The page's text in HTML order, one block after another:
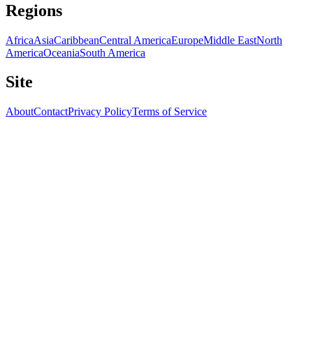
Regions
AfricaAsiaCaribbeanCentral AmericaEuropeMiddle EastNorth
AmericaOceaniaSouth America
Site
AboutContactPrivacy PolicyTerms of Service